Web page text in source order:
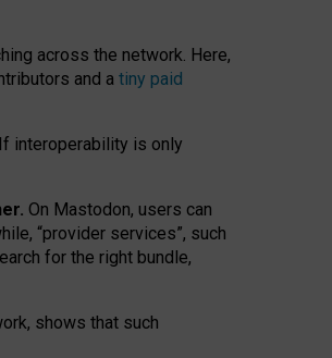
across the network. Here,
and a tiny paid
interoperability is only
On Mastodon, users can
“provider services”, such
for the right bundle,
shows that such